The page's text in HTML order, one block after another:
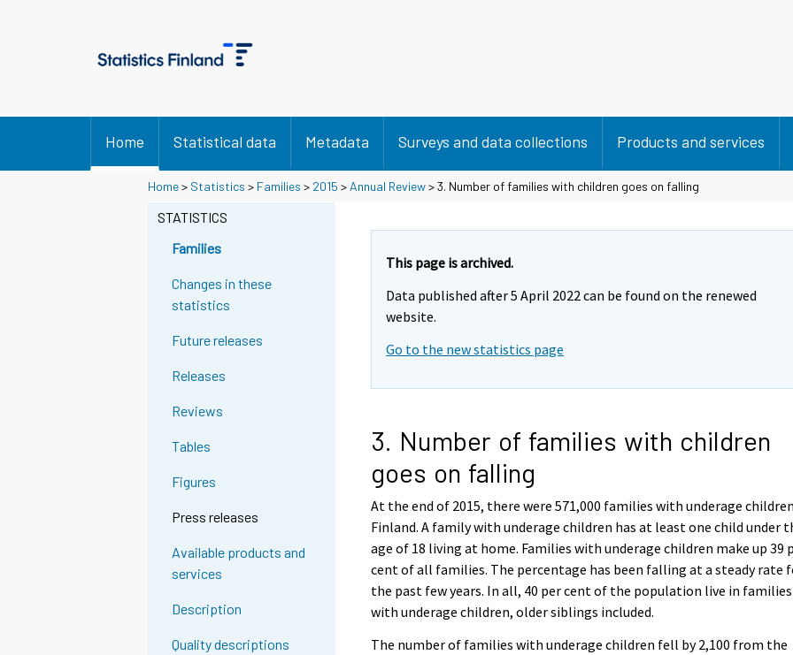
Home Statistical data Metadata Surveys and data collections Products and services
Home> Statistics > Families > 2015 > Annual Review> 3. Number of families with children goes on falling
STATISTICS
Families
Changes in these
statistics
Future releases
Releases
Reviews
Tables
Figures
Press releases
Available products and
services
Description
Quality descriptions
This page is archived.
Data published after 5 April 2022 can be found on the renewed
website.
Go to the new statistics page
3. Number of families with children
goes on falling
At the end of 2015, there were 571,000 families with underage
Finland. A family with underage children has at least one child under
age of 18 living at home. Families with underage children make up 39
cent of all families. The percentage has been falling at a steady rate
the past few years. In all, 40 per cent of the population live in families
with underage children, older siblings included.
The number of families with underage children fell by 2,100 from the